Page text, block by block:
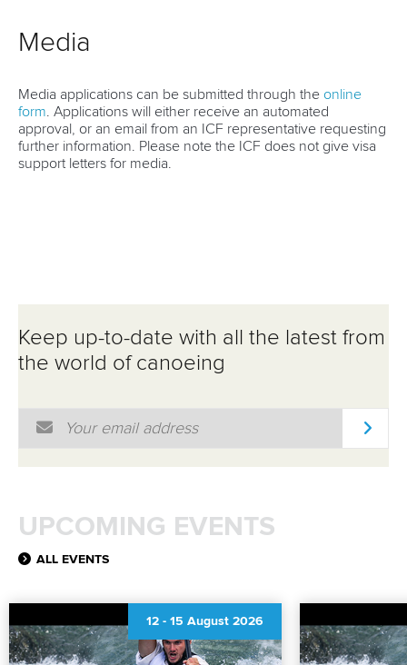
TEAM INFO
DEVELOPMENT CAMP
Media
Media applications can be submitted through the online
form . Applications will either receive an automated
approval, or an email from an ICF representative requesting
further information. Please note the ICF does not give visa
support letters for media.
Keep up-to-date with all the latest from
the world of canoeing
Email Address
UPCOMING EVENTS
ALL EVENTS
12 - 15 August 2026